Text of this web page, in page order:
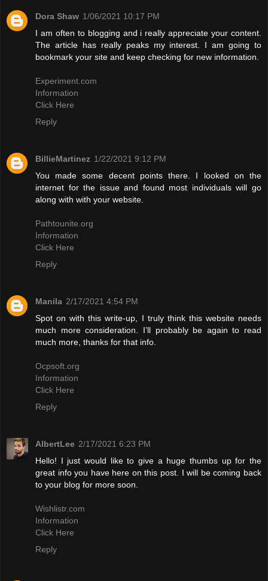
Dora Shaw 1/06/2021 10:17 PM
I am often to blogging and i really appreciate your content.
The article has really peaks my interest. I am going to
bookmark your site and keep checking for new information.
Experiment.com
Information
Click Here
Reply
BillieMartinez 1/22/2021 9:12 PM
You made some decent points there. I looked on the
internet for the issue and found most individuals will go
along with with your website.
Pathtounite.org
Information
Click Here
Reply
Manila 2/17/2021 4:54 PM
Spot on with this write-up, I truly think this website needs
much more consideration. I’ll probably be again to read
much more, thanks for that info.
Ocpsoft.org
Information
Click Here
Reply
AlbertLee 2/17/2021 6:23 PM
Hello! I just would like to give a huge thumbs up for the
great info you have here on this post. I will be coming back
to your blog for more soon.
Wishlistr.com
Information
Click Here
Reply